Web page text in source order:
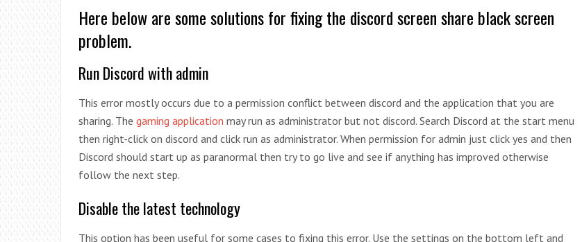
Here below are some solutions for fixing the discord screen share black screen
problem.
Run Discord with admin
This error mostly occurs due to a permission conflict between discord and the application that you are
sharing. The gaming application may run as administrator but not discord. Search Discord at the start menu
then right-click on discord and click run as administrator. When permission for admin just click yes and then
Discord should start up as paranormal then try to go live and see if anything has improved otherwise
follow the next step.
Disable the latest technology
This option has been useful for some cases to fixing this error. Use the settings on the bottom left and